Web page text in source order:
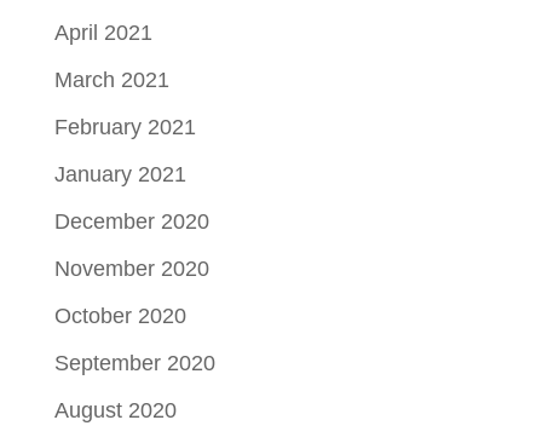
April 2021
March 2021
February 2021
January 2021
December 2020
November 2020
October 2020
September 2020
August 2020